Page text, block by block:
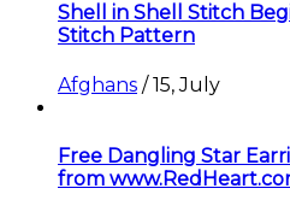
Shell in Shell Stitch
Stitch Pattern
Afghans /15, July
Free Dangling Star
from